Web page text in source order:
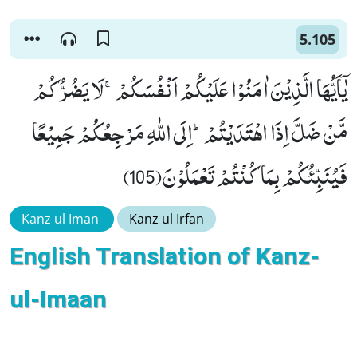
5.105
یٰۤاَیُّهَا الَّذِیْنَ اٰمَنُوْا عَلَیْكُمْ اَنْفُسَكُمْۚ-لَا یَضُرُّكُمْ
مَّنْ ضَلَّ اِذَا اهْتَدَیْتُمْؕ-اِلَى اللّٰهِ مَرْجِعُكُمْ جَمِیْعًا
فَیُنَبِّئُكُمْ بِمَا كُنْتُمْ تَعْمَلُوْنَ(105)
Kanz ul Iman Kanz ul Irfan
English Translation of Kanz-
ul-Imaan